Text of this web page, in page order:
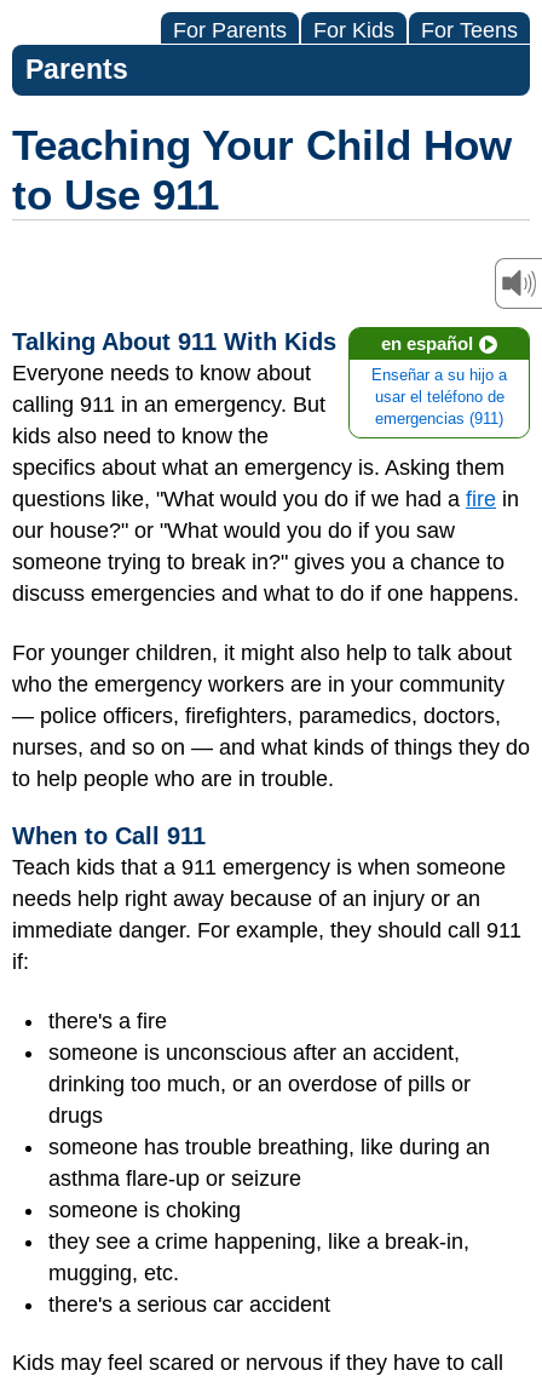
For Parents For Kids For Teens
Parents
Teaching Your Child How
to Use 911
en español
Enseñar a su hijo a
usar el teléfono de
emergencias (911)
Talking About 911 With Kids
Everyone needs to know about
calling 911 in an emergency. But
kids also need to know the
specifics about what an emergency is. Asking them
questions like, "What would you do if we had a fire in
our house?" or "What would you do if you saw
someone trying to break in?" gives you a chance to
discuss emergencies and what to do if one happens.
For younger children, it might also help to talk about
who the emergency workers are in your community
— police officers, firefighters, paramedics, doctors,
nurses, and so on — and what kinds of things they do
to help people who are in trouble.
When to Call 911
Teach kids that a 911 emergency is when someone
needs help right away because of an injury or an
immediate danger. For example, they should call 911
if:
there's a fire
someone is unconscious after an accident,
drinking too much, or an overdose of pills or
drugs
someone has trouble breathing, like during an
asthma flare-up or seizure
someone is choking
they see a crime happening, like a break-in,
mugging, etc.
there's a serious car accident
Kids may feel scared or nervous if they have to call